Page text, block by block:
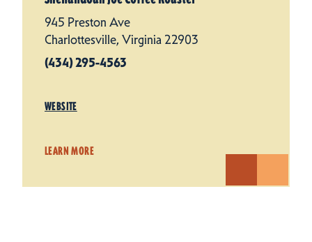
945 Preston Ave
Charlottesville, Virginia 22903
(434) 295-4563
WEBSITE
LEARN MORE